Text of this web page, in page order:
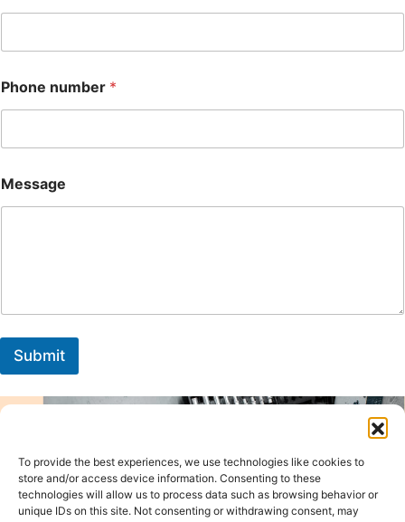
To provide the best experiences, we use technologies like cookies to
store and/or access device information. Consenting to these
technologies will allow us to process data such as browsing behavior or
unique IDs on this site. Not consenting or withdrawing consent, may
Phone number *
Message
Submit